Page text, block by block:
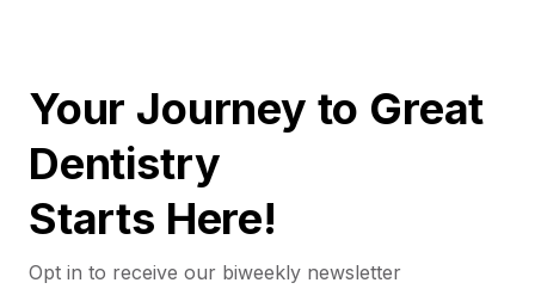
Your Journey to Great
Dentistry
Starts Here!
Opt in to receive our biweekly newsletter